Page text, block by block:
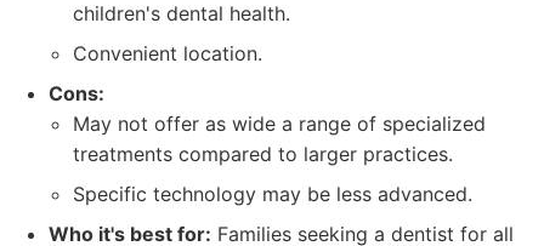
children's dental health.
Convenient location.
Cons:
May not offer as wide a range of specialized
treatments compared to larger practices.
Specific technology may be less advanced.
Who it's best for: Families seeking a dentist for all